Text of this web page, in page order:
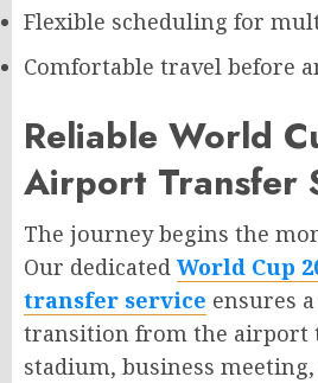
Flexible scheduling for
Comfortable travel before
Reliable World
Airport Transfer
The journey begins the
Our dedicated World Cup
transfer service ensures
transition from the airport
stadium, business